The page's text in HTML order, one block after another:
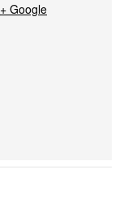
+ Google